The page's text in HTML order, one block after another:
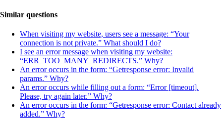
Similar questions
When visiting my website, users see a message: “Your
connection is not private.” What should I do?
I see an error message when visiting my website:
“ERR_TOO_MANY_REDIRECTS.” Why?
An error occurs in the form: “Getresponse error: Invalid
params.” Why?
An error occurs while filling out a form: “Error [timeout].
Please, try again later.” Why?
An error occurs in the form: “Getresponse error: Contact already
added.” Why?